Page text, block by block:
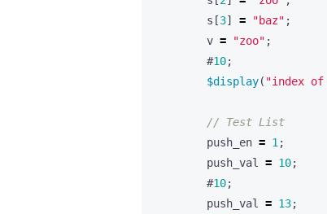
s [3] = "baz" ;
v = "zoo" ;
#10;
$display( "index of
push_en = 1 ;
push_val
= 10;
#10;
push_val
= 13;